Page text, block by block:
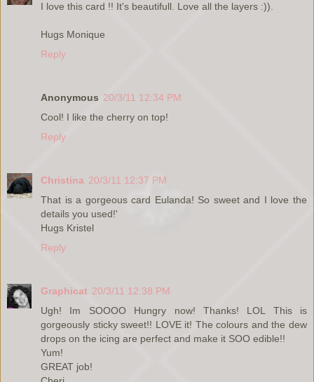
I love this card !! It's beautifull. Love all the layers :)).
Hugs Monique
Reply
Anonymous 20/3/11 12:34 PM
Cool! I like the cherry on top!
Reply
Christina 20/3/11 12:37 PM
That is a gorgeous card Eulanda! So sweet and I love the
details you used!'
Hugs Kristel
Reply
Graphicat 20/3/11 12:38 PM
Ugh! Im SOOOO Hungry now! Thanks! LOL This is
gorgeously sticky sweet!! LOVE it! The colours and the dew
drops on the icing are perfect and make it SOO edible!!
Yum!
GREAT job!